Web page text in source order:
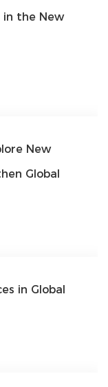
in the New
New
Global
in Global